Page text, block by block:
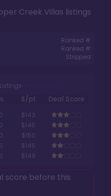
Creek Villas listings
Ranked #
Ranked #
Stripped
$/pt
Deal Score
$143
$145
$150
$145
$149
score before this